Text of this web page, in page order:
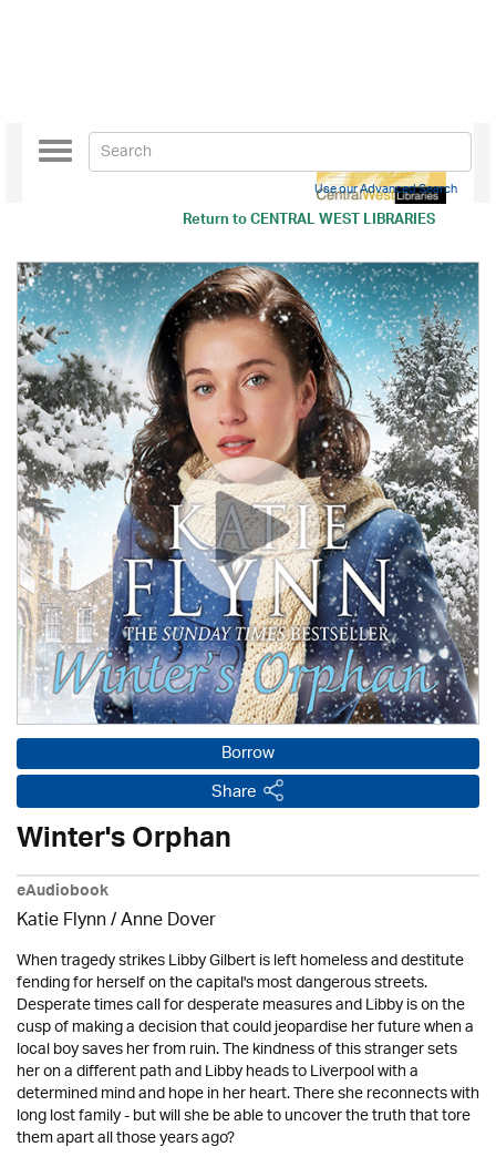
Return toCENTRAL WEST LIBRARIES
Toggle
navigation
Use our Advanced Search
Borrow
Share
Winter's Orphan
eAudiobook
Katie Flynn/Anne Dover
When tragedy strikes Libby Gilbert is left homeless and destitute
fending for herself on the capital's most dangerous streets.
Desperate times call for desperate measures and Libby is on the
cusp of making a decision that could jeopardise her future when a
local boy saves her from ruin. The kindness of this stranger sets
her on a different path and Libby heads to Liverpool with a
determined mind and hope in her heart. There she reconnects with
long lost family - but will she be able to uncover the truth that tore
them apart all those years ago?